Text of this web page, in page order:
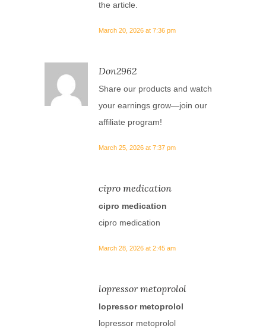
the article.
March 20, 2026 at 7:36 pm
Don2962
Share our products and watch
your earnings grow—join our
affiliate program!
March 25, 2026 at 7:37 pm
cipro medication
cipro medication
cipro medication
March 28, 2026 at 2:45 am
lopressor metoprolol
lopressor metoprolol
lopressor metoprolol